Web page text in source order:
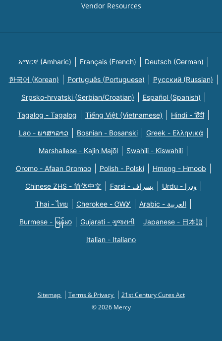
Vendor Resources
አማርኛ (Amharic) Français (French) Deutsch (German)
한국어 (Korean) Português (Portuguese) Русский (Russian)
Srpsko-hrvatski (Serbian/Croatian) Español (Spanish)
Tagalog - Tagalog Tiếng Việt (Vietnamese) Hindi - हिंदी
Lao - ພາສາລາວ Bosnian - Bosanski Greek - Eλληνικά
Marshallese - Kajin Majõl Swahili - Kiswahili
Oromo - Afaan Oromoo Polish - Polski Hmong - Hmoob
Chinese ZHS - 简体中文 Farsi - یسراف Urdu - ودرا
Thai - ไทย Cherokee - ᏣᎳᎩ Arabic - العربية
Burmese - မြန်မာ Gujarati - ગુજરાતી Japanese - 日本語
Italian - Italiano
Sitemap Terms & Privacy
21st Century Cures Act
© 2026 Mercy